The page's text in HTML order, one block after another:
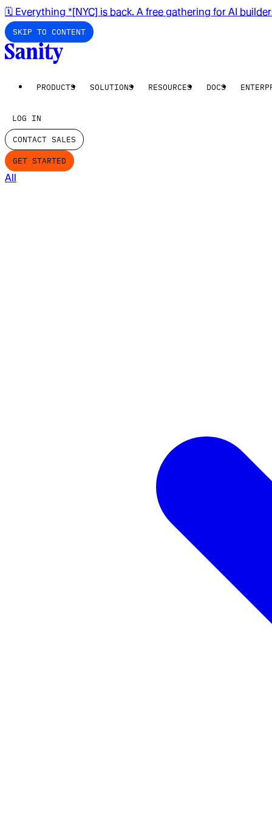
🗓️ Everything *[NYC] is back. A free gathering for AI
SKIP TO CONTENT
PRODUCTS SOLUTIONS RESOURCES DOCS
LOG IN
CONTACT SALES
GET STARTED
All